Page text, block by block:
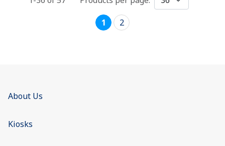
1 2
About Us
Kiosks